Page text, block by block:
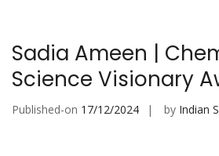
Sadia Ameen |
Science Visionary
Published-on 17/12/2024 by Indian